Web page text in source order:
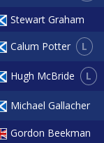
Stewart Graham
Calum Potter L
Hugh McBride L
Michael Gallacher
Gordon Beekman